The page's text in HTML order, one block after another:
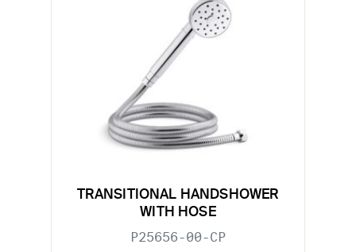
TRANSITIONAL HANDSHOWER
WITH HOSE
P25656-00-CP